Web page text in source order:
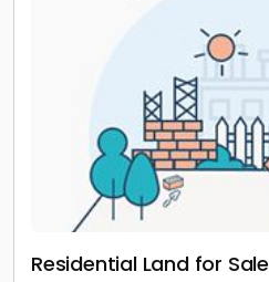
Residential Land for Sale